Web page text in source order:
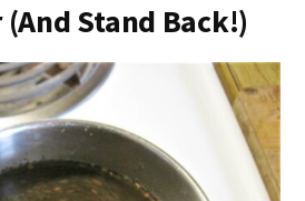
Stand Back!)